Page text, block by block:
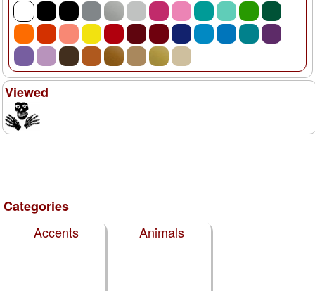
Viewed
Categories
Accents
Animals